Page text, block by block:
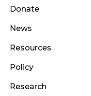
Donate
News
Resources
Policy
Research